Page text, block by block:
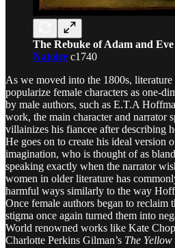
The Rebuke of Adam and Eve
Natoire c1740
As we moved into the 1800s, literature
popularize female characters as one-
by male authors, such as E.T.A
work, the main character and narrator
villainizes his fiancee after describing
He goes on to create his ideal version
imagination, who is thought of as
speaking exactly when the narrator
women in older literature has
harmful ways similarly to the way
Once female authors began to reclaim
stigma once again turned them into
World renowned works like Kate
Charlotte Perkins Gilman’s The